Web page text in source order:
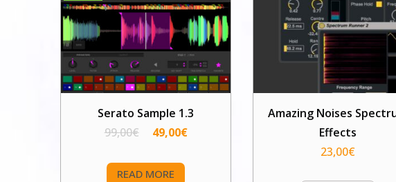
Serato Sample 1.3
99,00€ 49,00€
READ MORE
Amazing Noises
Effects
23,00€